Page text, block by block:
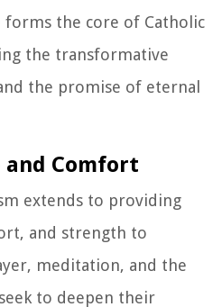
the core of Catholic
the transformative
the promise of eternal
and Comfort
extends to providing
and strength to
meditation, and the
to deepen their